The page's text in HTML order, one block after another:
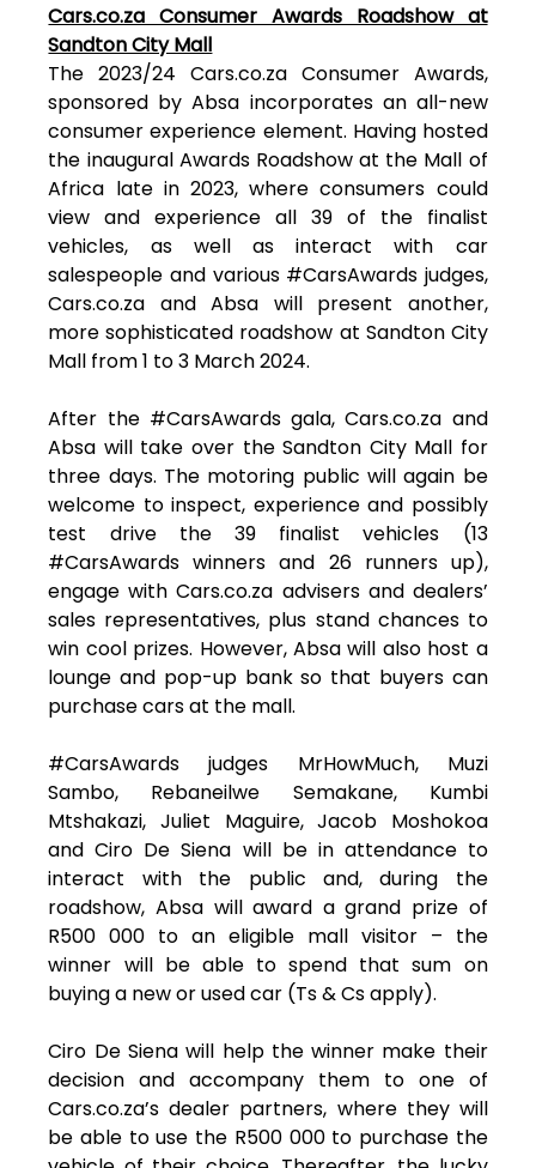
Cars.co.za Consumer Awards Roadshow at
Sandton City Mall
The 2023/24 Cars.co.za Consumer Awards,
sponsored by Absa incorporates an all-new
consumer experience element. Having hosted
the inaugural Awards Roadshow at the Mall of
Africa late in 2023, where consumers could
view and experience all 39 of the finalist
vehicles, as well as interact with car
salespeople and various #CarsAwards judges,
Cars.co.za and Absa will present another,
more sophisticated roadshow at Sandton City
Mall from 1 to 3 March 2024.
After the #CarsAwards gala, Cars.co.za and
Absa will take over the Sandton City Mall for
three days. The motoring public will again be
welcome to inspect, experience and possibly
test drive the 39 finalist vehicles (13
#CarsAwards winners and 26 runners up),
engage with Cars.co.za advisers and dealers’
sales representatives, plus stand chances to
win cool prizes. However, Absa will also host a
lounge and pop-up bank so that buyers can
purchase cars at the mall.
#CarsAwards judges MrHowMuch, Muzi
Sambo, Rebaneilwe Semakane, Kumbi
Mtshakazi, Juliet Maguire, Jacob Moshokoa
and Ciro De Siena will be in attendance to
interact with the public and, during the
roadshow, Absa will award a grand prize of
R500 000 to an eligible mall visitor – the
winner will be able to spend that sum on
buying a new or used car (Ts & Cs apply).
Ciro De Siena will help the winner make their
decision and accompany them to one of
Cars.co.za’s dealer partners, where they will
be able to use the R500 000 to purchase the